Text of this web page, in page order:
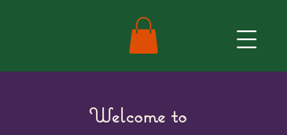
Welcome to